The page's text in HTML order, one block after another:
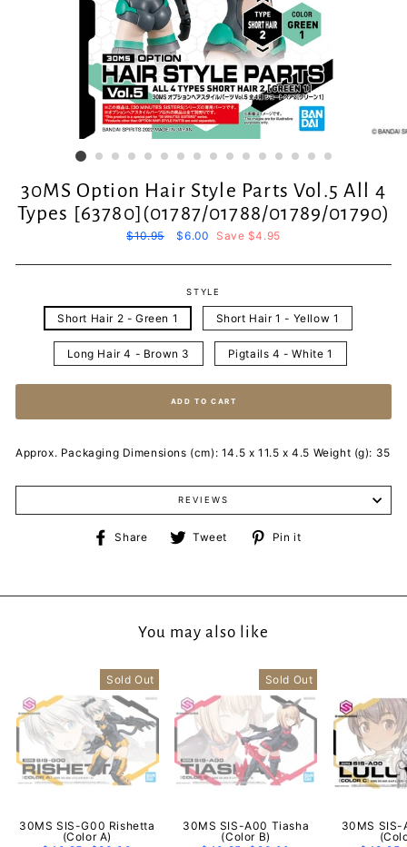
30MS Option Hair Style Parts Vol.5 All 4
Types [63780](01787/01788/01789/01790)
Regular
$10.95
Sale
$6.00 Save $4.95
STYLE
Short Hair 2 - Green 1 Short Hair 1 - Yellow 1
Long Hair 4 - Brown 3 Pigtails 4 - White 1
ADD TO CART
Approx. Packaging Dimensions (cm): 14.5 x 11.5 x 4.5 Weight (g): 35
REVIEWS
Share
ShareTweet
TweetPin it
You may also like
Sold Out
30MS SIS-G00 Rishetta
(Color A)
Sold Out
30MS SIS-A00 Tiasha
(Color B)
30MS